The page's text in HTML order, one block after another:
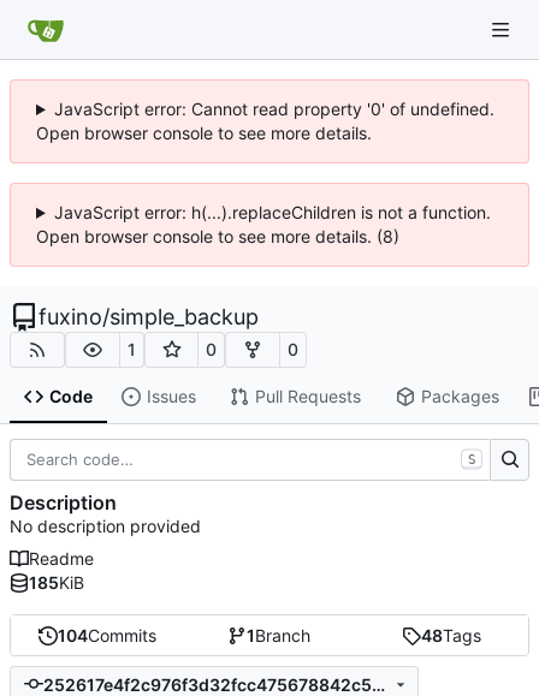
JavaScript error: Cannot read property '0' of undefined.
Open browser console to see more details.
JavaScript error: h(...).replaceChildren is not a function.
Open browser console to see more details. (8)
fuxino/simple_backup
1 0 0
Code Issues Pull Requests Packages
104Commits 1Branch 48Tags
252617e4f2c976f3d32fcc475678842c56737190
S
Description
No description provided
Readme
185KiB